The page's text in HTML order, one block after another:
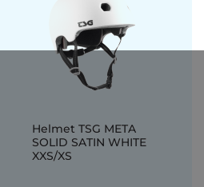
Helmet TSG META
SOLID SATIN WHITE
XXS/XS